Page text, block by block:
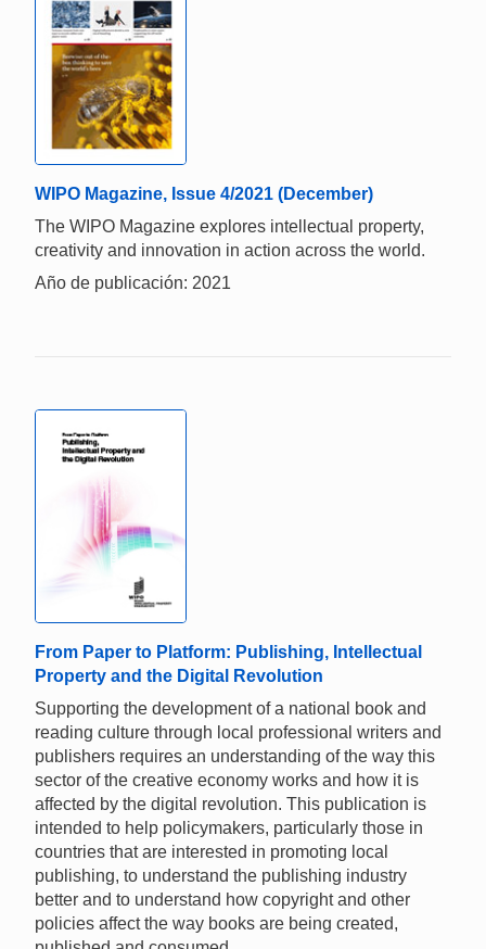
WIPO Magazine, Issue 4/2021 (December)
The WIPO Magazine explores intellectual property,
creativity and innovation in action across the world.
Año de publicación: 2021
From Paper to Platform: Publishing, Intellectual
Property and the Digital Revolution
Supporting the development of a national book and
reading culture through local professional writers and
publishers requires an understanding of the way this
sector of the creative economy works and how it is
affected by the digital revolution. This publication is
intended to help policymakers, particularly those in
countries that are interested in promoting local
publishing, to understand the publishing industry
better and to understand how copyright and other
policies affect the way books are being created,